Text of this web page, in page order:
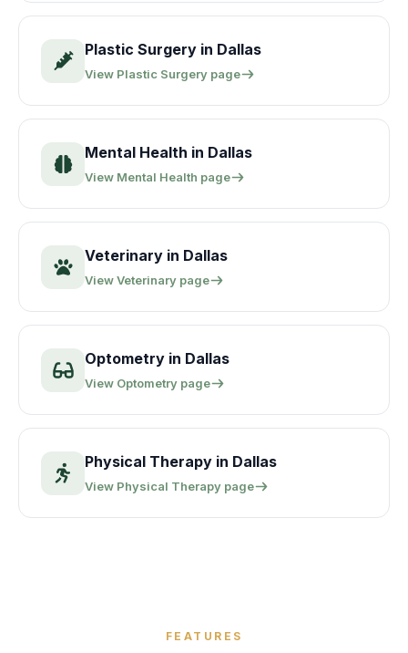
Plastic Surgery in Dallas
View Plastic Surgery page
Mental Health in Dallas
View Mental Health page
Veterinary in Dallas
ViewVeterinary page
Optometry in Dallas
View Optometry page
Physical Therapy in Dallas
View Physical Therapy page
FEATURES